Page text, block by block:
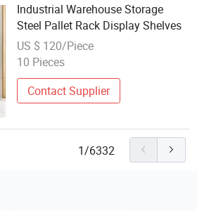
Industrial Warehouse Storage
Steel Pallet Rack Display Shelves
US $ 120/Piece
10 Pieces
Contact Supplier
1/6332